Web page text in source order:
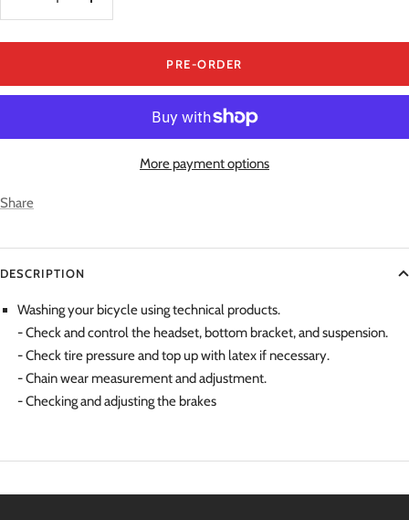
Decrease
Increase
PRE-ORDER
More payment options
Share
DESCRIPTION
Washing your bicycle using technical products.
- Check and control the headset, bottom bracket, and suspension.
- Check tire pressure and top up with latex if necessary.
- Chain wear measurement and adjustment.
-Checking and adjusting the brakes